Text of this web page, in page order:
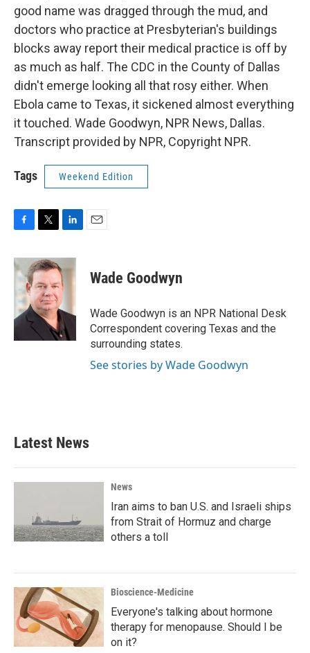
good name was dragged through the mud, and
doctors who practice at Presbyterian's buildings
blocks away report their medical practice is off by
as much as half. The CDC in the County of Dallas
didn't emerge looking all that rosy either. When
Ebola came to Texas, it sickened almost everything
it touched. Wade Goodwyn, NPR News, Dallas.
Transcript provided by NPR, Copyright NPR.
Tags Weekend Edition
c
e
b
o
o
k
i
t
t
e
r
n
k
e
d
I
n
Wade Goodwyn
Wade Goodwyn is an NPR National Desk
Correspondent covering Texas and the
surrounding states.
See stories by Wade Goodwyn
Latest News
News
Iran aims to ban U.S. and Israeli ships
from Strait of Hormuz and charge
others a toll
Bioscience-Medicine
Everyone's talking about hormone
therapy for menopause. Should I be
on it?